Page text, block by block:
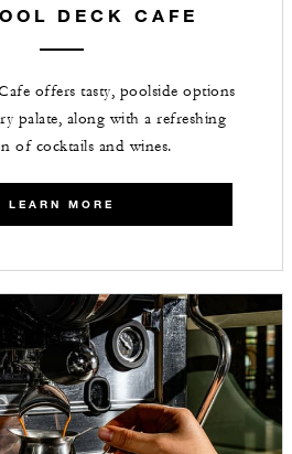
DECK CAFE
offers tasty, poolside options
palate, along with a refreshing
of cocktails and wines.
LEARN MORE